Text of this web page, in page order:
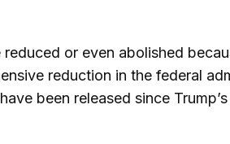
or even abolished
reduction in the federal
been released since